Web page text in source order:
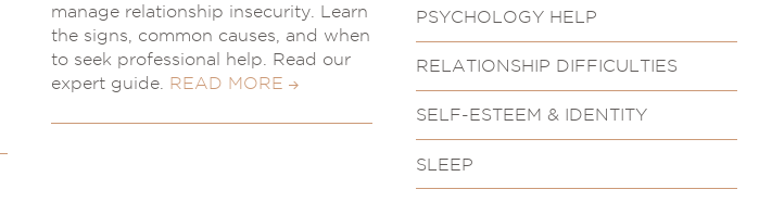
manage relationship insecurity. Learn
the signs, common causes, and when
to seek professional help. Read our
expert guide. READ MORE
PSYCHOLOGY HELP
RELATIONSHIP DIFFICULTIES
SELF-ESTEEM & IDENTITY
SLEEP